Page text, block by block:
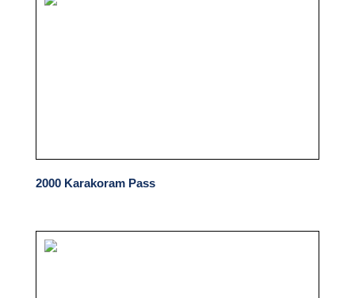
2000 Karakoram Pass